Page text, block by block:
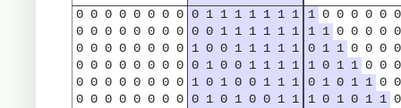
0 0 0 0 0 0 0 0 0 1 1 1 1 1 1 1 1 0 0 0 0 0 0
0 0 0 0 0 0 0 0 0 0 1 1 1 1 1 1 1 1 0 0 0 0 0
0 0 0 0 0 0 0 0 1 0 0 1 1 1 1 1 0 1 1 0 0 0 0
0 0 0 0 0 0 0 0 0 1 0 0 1 1 1 1 1 0 1 1 0 0 0
0 0 0 0 0 0 0 0 1 0 1 0 0 1 1 1 0 1 0 1 1 0 0
0 0 0 0 0 0 0 0 0 1 0 1 0 0 1 1 1 0 1 0 1 1 0